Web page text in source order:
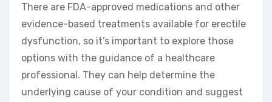
There are FDA-approved medications and other
evidence-based treatments available for erectile
dysfunction, so it’s important to explore those
options with the guidance of a healthcare
professional. They can help determine the
underlying cause of your condition and suggest